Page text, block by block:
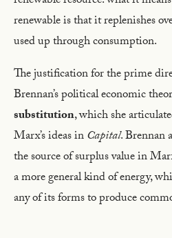
renewable is that it replenishes
used up through consumption.
The justification for the prime
Brennan’s political economic
substitution, which she
Marx’s ideas inCapital. Brennan
the source of surplus value in
a more general kind of energy,
any of its forms to produce